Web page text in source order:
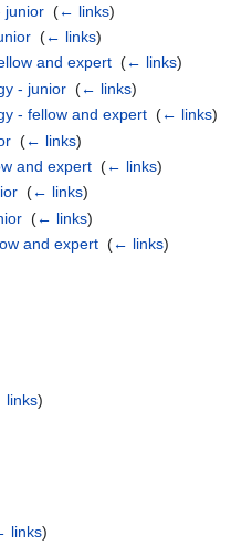
junior ‎(← links)
‎(← links)
and expert ‎(← links)
- junior ‎(← links)
- fellow and expert ‎(← links)
‎(← links)
and expert ‎(← links)
‎(← links)
‎(← links)
and expert ‎(← links)
links)
links)